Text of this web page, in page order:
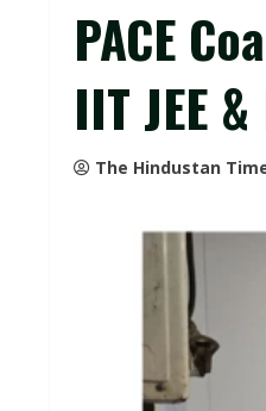
PACE
IIT JEE
The Hindustan